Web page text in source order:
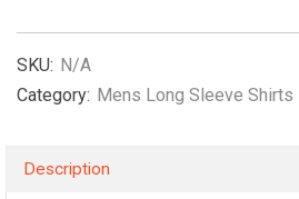
NIL-
Script-
Blue
SKU: N/A
Category: Mens Long Sleeve Shirts
Description